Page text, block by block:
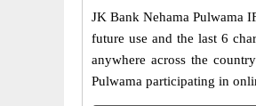
JK Bank Nehama Pulwama
future use and the last 6
anywhere across the
Pulwama participating in